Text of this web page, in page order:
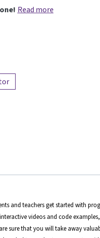
Read more
and teachers get started with
videos and code
sure that you will take away